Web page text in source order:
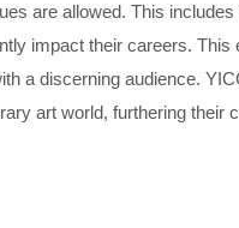
are allowed. This
impact their careers.
a discerning audience.
art world, furthering their